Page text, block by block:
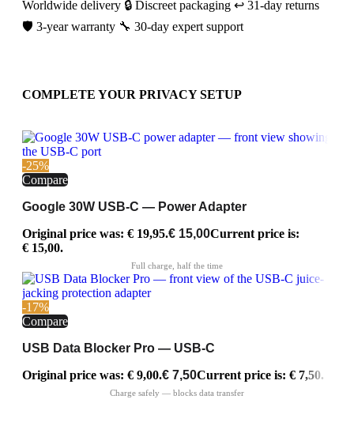
Worldwide delivery 🔒 Discreet packaging ↩️ 31-day returns
🛡️ 3-year warranty 🔧 30-day expert support
COMPLETE YOUR PRIVACY SETUP
-25%
Compare
Google 30W USB-C — Power Adapter
Original price was: € 19,95.€ 15,00Current price is:
€ 15,00.
-17%
Compare
USB Data Blocker Pro — USB-C
Original price was: € 9,00.€ 7,50Current price is: € 7,50.